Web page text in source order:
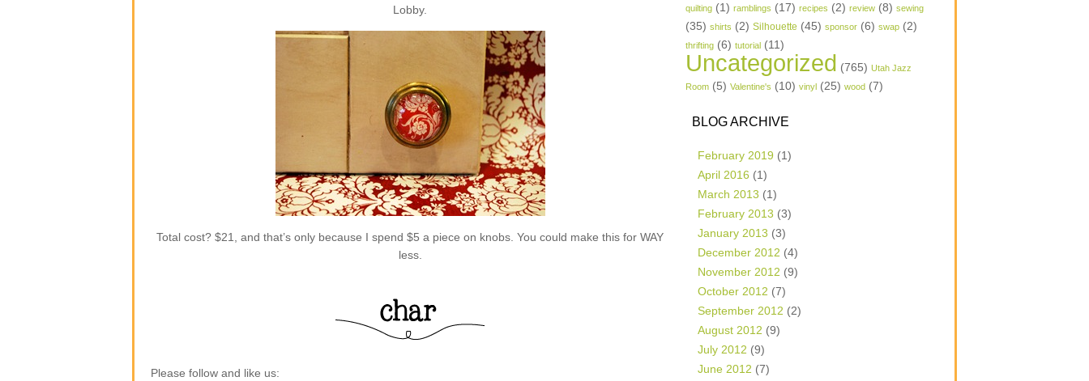
Lobby.
Total cost? $21, and that’s only because I spend $5 a piece on knobs. You could make this for WAY
less.
Please follow and like us:
quilting (1) ramblings (17) recipes (2) review (8) sewing
(35) shirts (2) Silhouette (45) sponsor (6) swap (2)
thrifting (6) tutorial (11)
Uncategorized (765) Utah Jazz
Room (5) Valentine's (10) vinyl (25) wood (7)
BLOG ARCHIVE
February 2019 (1)
April 2016 (1)
March 2013 (1)
February 2013 (3)
January 2013 (3)
December 2012 (4)
November 2012 (9)
October 2012 (7)
September 2012 (2)
August 2012 (9)
July 2012 (9)
June 2012 (7)